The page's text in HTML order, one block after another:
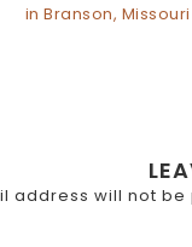
in Branson, Missouri
address will not be